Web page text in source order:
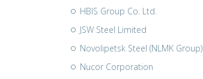
HBIS Group Co. Ltd.
JSW Steel Limited
Novolipetsk Steel (NLMK Group)
Nucor Corporation